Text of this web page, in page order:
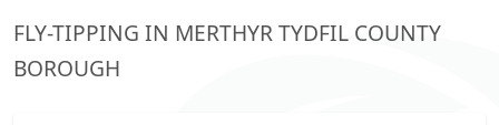
FLY-TIPPING IN MERTHYR TYDFIL COUNTY
BOROUGH